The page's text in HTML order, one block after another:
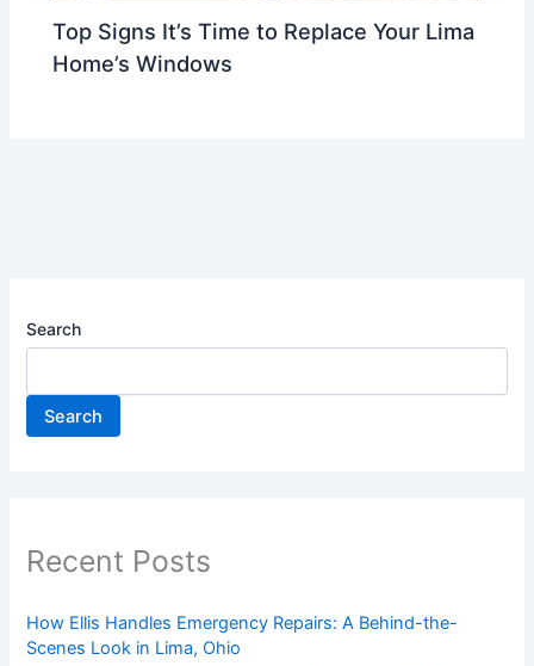
Top Signs It’s Time to Replace Your Lima
Home’s Windows
Search
Search
Recent Posts
How Ellis Handles Emergency Repairs: A Behind-the-
Scenes Look in Lima, Ohio